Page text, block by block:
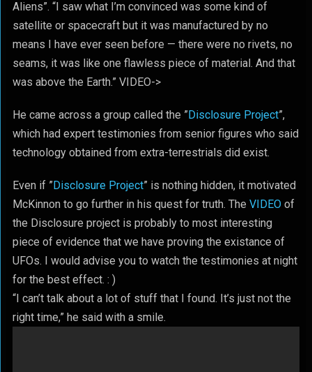
Aliens”. “I saw what I’m convinced was some kind of
satellite or spacecraft but it was manufactured by no
means I have ever seen before — there were no rivets, no
seams, it was like one flawless piece of material. And that
was above the Earth.” VIDEO->
He came across a group called the ”Disclosure Project”,
which had expert testimonies from senior figures who said
technology obtained from extra-terrestrials did exist.
Even if ”Disclosure Project” is nothing hidden, it motivated
McKinnon to go further in his quest for truth. The VIDEOof
the Disclosure project is probably to most interesting
piece of evidence that we have proving the existance of
UFOs. I would advise you to watch the testimonies at night
for the best effect. : )
“I can’t talk about a lot of stuff that I found. It’s just not the
right time,” he said with a smile.